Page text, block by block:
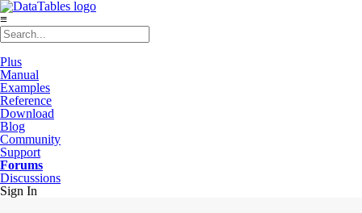
≡
Plus
Manual
Examples
Reference
Download
Blog
Community
Support
Forums
Discussions
Sign In